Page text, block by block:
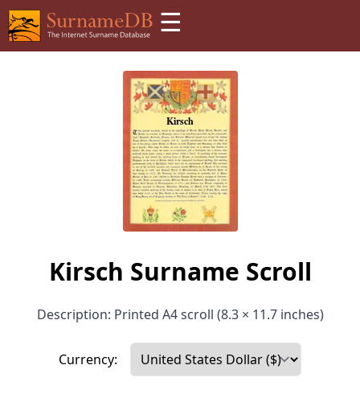
☰
Kirsch Surname Scroll
Description: Printed A4 scroll (8.3 × 11.7 inches)
Currency: